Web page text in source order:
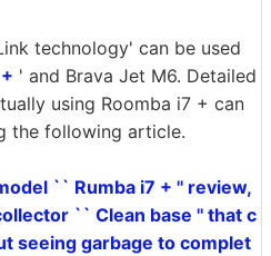
technology' can be used
' and Brava Jet M6. Detailed
using Roomba i7 + can
the following article.
`` Rumba i7 + '' review,
`` Clean base '' that c
seeing garbage to complet